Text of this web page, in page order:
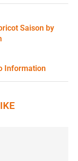
Saison by
Information